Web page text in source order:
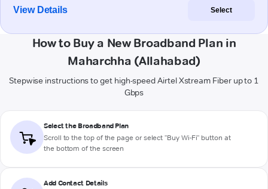
View Details Select
How to Buy a New Broadband Plan in
Maharchha (Allahabad)
Stepwise instructions to get high-speed Airtel Xstream Fiber up to 1
Gbps
Select the Broadband Plan
Scroll to the top of the page or select "Buy Wi-Fi" button at
the bottom of the screen
Add Contact Details